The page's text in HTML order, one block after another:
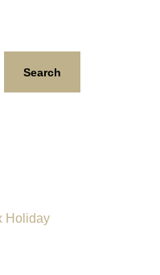
Search
Holiday